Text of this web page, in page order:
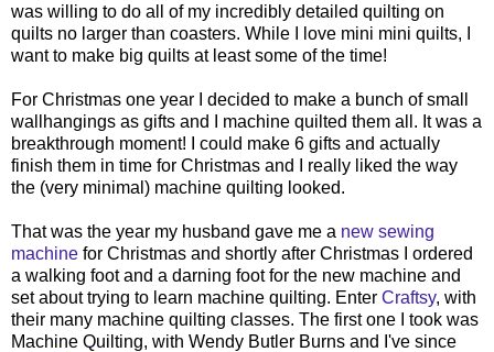
was willing to do all of my incredibly detailed quilting on
quilts no larger than coasters. While I love mini mini quilts, I
want to make big quilts at least some of the time!
For Christmas one year I decided to make a bunch of small
wallhangings as gifts and I machine quilted them all. It was a
breakthrough moment! I could make 6 gifts and actually
finish them in time for Christmas and I really liked the way
the (very minimal) machine quilting looked.
That was the year my husband gave me a new sewing
machine for Christmas and shortly after Christmas I ordered
a walking foot and a darning foot for the new machine and
set about trying to learn machine quilting. Enter Craftsy, with
their many machine quilting classes. The first one I took was
Machine Quilting, with Wendy Butler Burns and I've since